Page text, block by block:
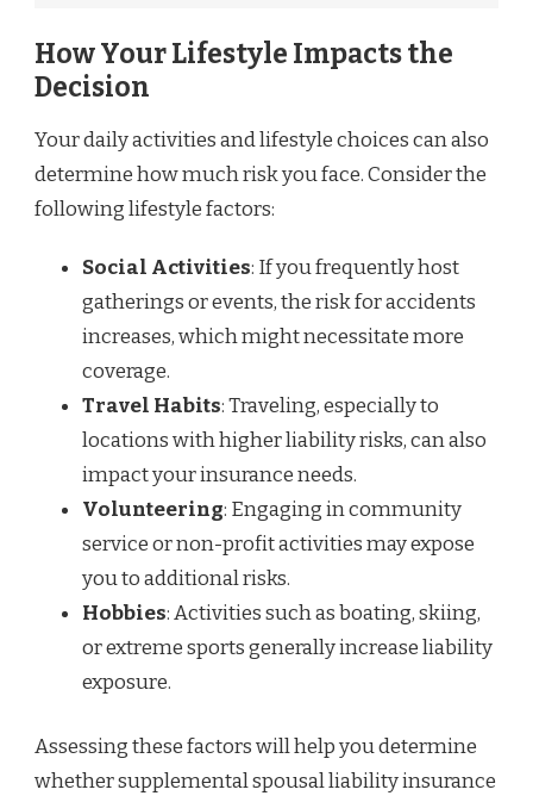
How Your Lifestyle Impacts the
Decision
Your daily activities and lifestyle choices can also
determine how much risk you face. Consider the
following lifestyle factors:
Social Activities: If you frequently host
gatherings or events, the risk for accidents
increases, which might necessitate more
coverage.
Travel Habits: Traveling, especially to
locations with higher liability risks, can also
impact your insurance needs.
Volunteering: Engaging in community
service or non-profit activities may expose
you to additional risks.
Hobbies: Activities such as boating, skiing,
or extreme sports generally increase liability
exposure.
Assessing these factors will help you determine
whether supplemental spousal liability insurance